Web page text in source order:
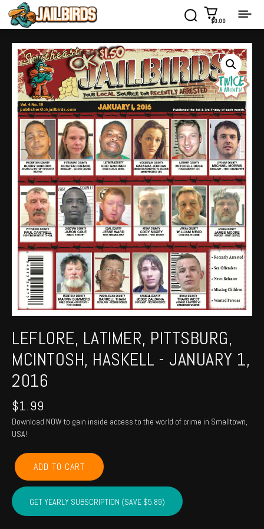
$0.00
LEFLORE, LATIMER, PITTSBURG,
MCINTOSH, HASKELL - JANUARY 1,
2016
$1.99
Download NOW to gain inside access to the world of crime in Smalltown,
USA!
LEFLORE,
LATIMER,
PITTSBURG,
MCINTOSH,
HASKELL
ADD TO CART
GET YEARLY SUBSCRIPTION (SAVE $5.89)